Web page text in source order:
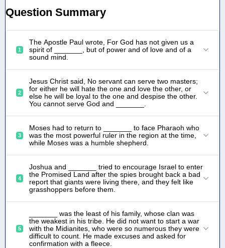
Question Summary
1
The Apostle Paul wrote, For God has not given us a
spirit of _______, but of power and of love and of a
sound mind.
2
Jesus Christ said, No servant can serve two masters;
for either he will hate the one and love the other, or
else he will be loyal to the one and despise the other.
You cannot serve God and _______.
3
Moses had to return to _______ to face Pharaoh who
was the most powerful ruler in the region at the time,
while Moses was a humble shepherd.
4
Joshua and _______ tried to encourage Israel to enter
the Promised Land after the spies brought back a bad
report that giants were living there, and they felt like
grasshoppers before them.
5
_______ was the least of his family, whose clan was
the weakest in his tribe. He did not want to start a war
with the Midianites, who were so numerous they were
difficult to count. He made excuses and asked for
confirmation with a fleece.